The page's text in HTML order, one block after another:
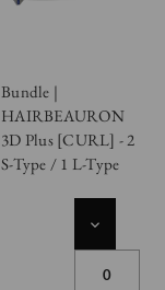
Bundle |
HAIRBEAURON
3D Plus [CURL] - 2
S-Type / 1 L-Type
DECREASE